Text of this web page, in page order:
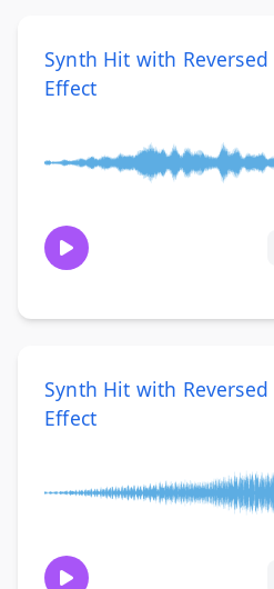
Synth Hit with Reversed
Effect
Synth Hit with Reversed
Effect